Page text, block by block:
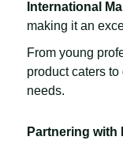
International
making it an
From young
product caters
needs.
Partnering with